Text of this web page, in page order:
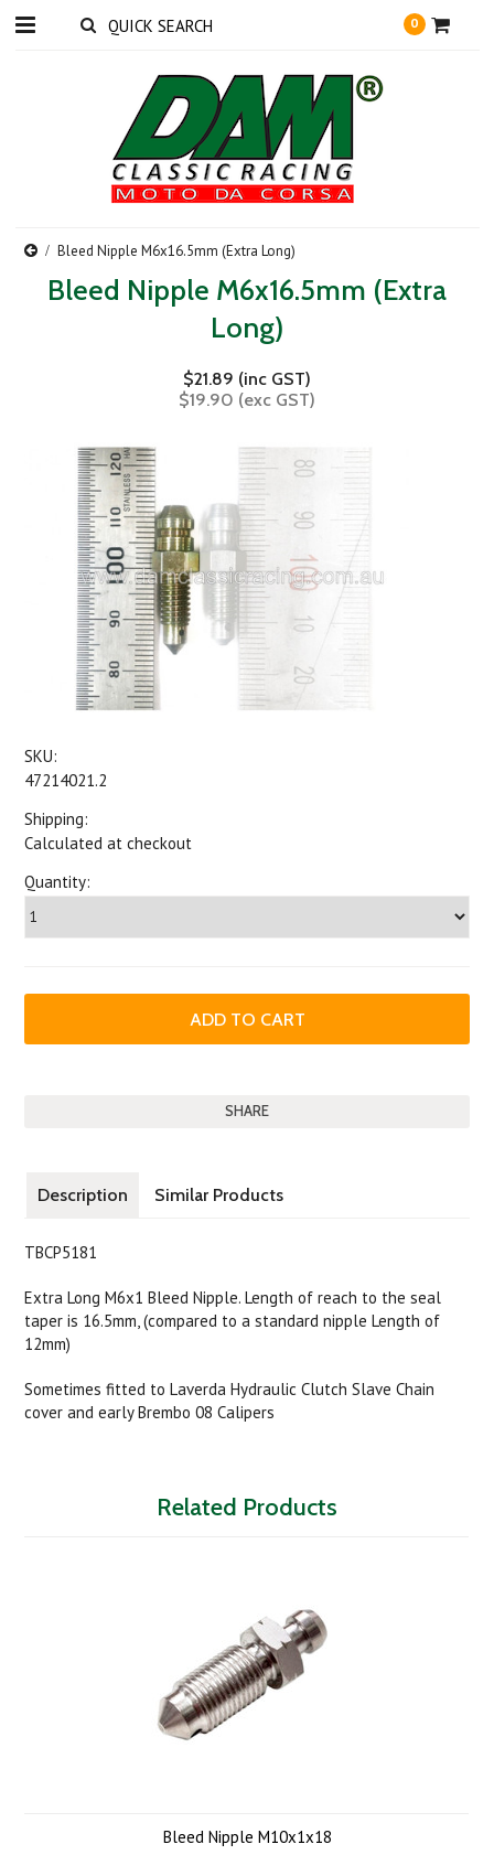
0
Bleed Nipple M6x16.5mm (Extra Long)
Bleed Nipple M6x16.5mm (Extra
Long)
$21.89 (inc GST)
$19.90 (exc GST)
SKU:
47214021.2
Shipping:
Calculated at checkout
Quantity:
SHARE
Description Similar Products
TBCP5181
Extra Long M6x1 Bleed Nipple. Length of reach to the seal
taper is 16.5mm, (compared to a standard nipple Length of
12mm)
Sometimes fitted to Laverda Hydraulic Clutch Slave Chain
cover and early Brembo 08 Calipers
Related Products
Bleed Nipple M10x1x18